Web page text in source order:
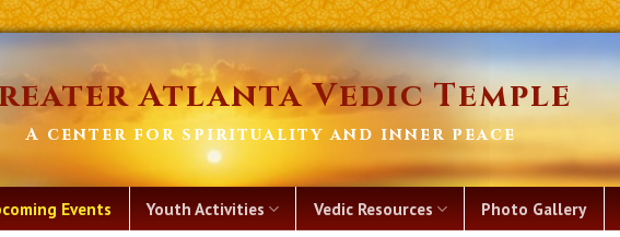
Atlanta Vedic Temple
A center for spirituality and inner peace
Events Youth Activities Vedic Resources Photo Gallery